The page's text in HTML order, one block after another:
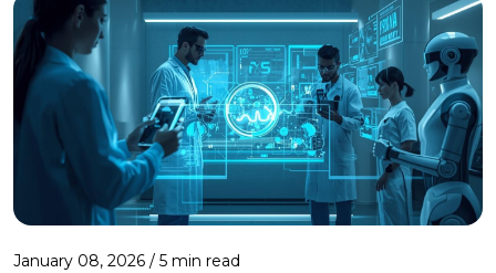
January 08, 2026 / 5 min read